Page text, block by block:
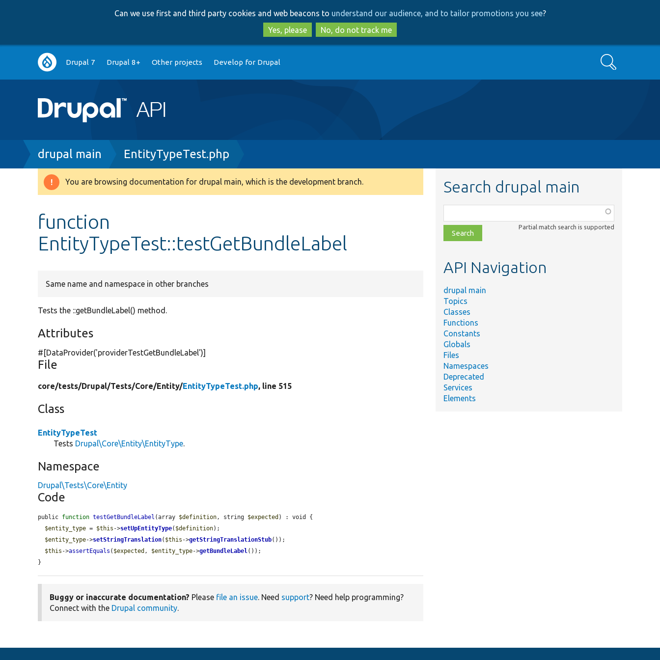
to
main
content
to
search
Can we use first and third party cookies and web beacons to understand our audience, and to tailor promotions you see?
Yes, please
No, do not track me
Main
navigation
Drupal 7 Drupal 8+ Other projects Develop for Drupal Search
Breadcrumb
drupal main EntityTypeTest.php
Warning
You are browsing documentation for drupal main, which is the development branch.
function
EntityTypeTest::testGetBundleLabel
Same name and namespace in other branches
Tests the ::getBundleLabel() method.
Attributes
#[DataProvider('providerTestGetBundleLabel')]
File
core/tests/Drupal/Tests/Core/Entity/EntityTypeTest.php, line 515
Class
EntityTypeTest
Tests Drupal\Core\Entity\EntityType.
Namespace
Drupal\Tests\Core\Entity
Code
public function testGetBundleLabel (array $definition , string $expected ) : void {
$entity_type = $this ->setUpEntityType( $definition);
$entity_type->setStringTranslation( $this ->getStringTranslationStub());
$this ->assertEquals ( $expected , $entity_type->getBundleLabel ());
}
Buggy or inaccurate documentation? Please file an issue. Need support? Need help programming?
Connect with the Drupal community.
Search drupal main
class,
file,
topic,
Partial match search is supported
API Navigation
drupal main
Topics
Classes
Functions
Constants
Globals
Files
Namespaces
Deprecated
Services
Elements